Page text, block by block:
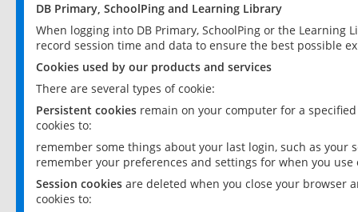
DB Primary, SchoolPing and Learning Library
When logging into DB Primary, SchoolPing or the
record session time and data to ensure the best possible
Cookies used by our products and services
There are several types of cookie:
Persistent cookies remain on your computer for a
cookies to:
remember some things about your last login, such as your
remember your preferences and settings for when you use
Session cookies are deleted when you close your browser
cookies to: